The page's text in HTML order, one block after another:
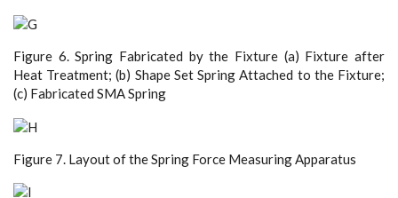
Figure 6. Spring Fabricated by the Fixture (a) Fixture after
Heat Treatment; (b) Shape Set Spring Attached to the Fixture;
(c) Fabricated SMA Spring
Figure 7. Layout of the Spring Force Measuring Apparatus